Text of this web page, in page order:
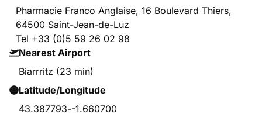
Pharmacie Franco Anglaise, 16 Boulevard Thiers,
64500 Saint-Jean-de-Luz
Tel +33 (0)5 59 26 02 98
Nearest Airport
Biarrritz (23 min)
Latitude/Longitude
43.387793--1.660700